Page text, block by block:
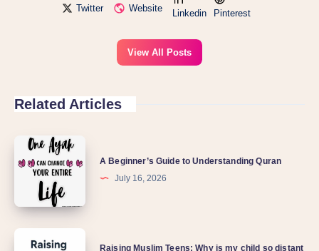
Twitter Website Linkedin Pinterest
View All Posts
Related Articles
Beginner’s
Guide
to
Quran
A Beginner’s Guide to Understanding Quran
July 16, 2026
Raising
Raising Muslim Teens: Why is my child so distant